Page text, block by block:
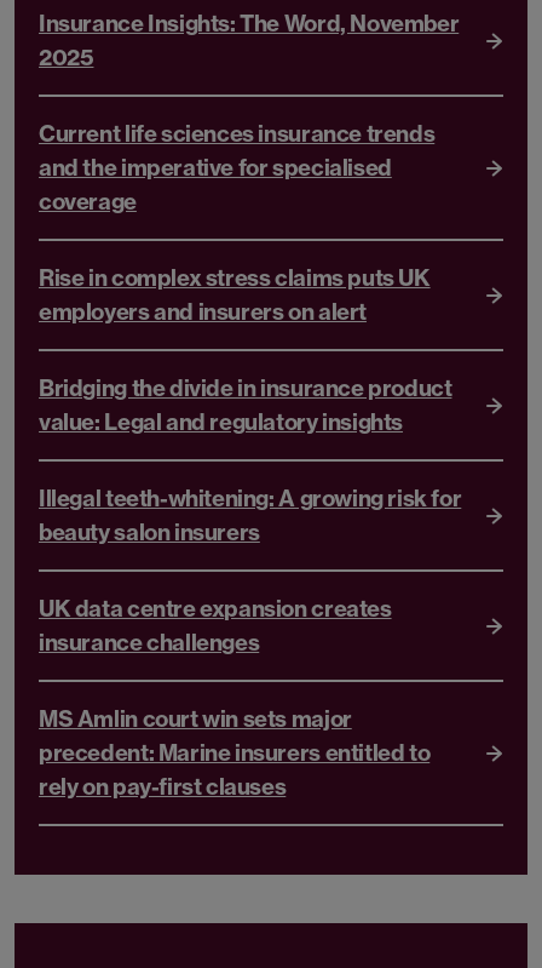
Insurance Insights: The Word, November
2025
Current life sciences insurance trends
and the imperative for specialised
coverage
Rise in complex stress claims puts UK
employers and insurers on alert
Bridging the divide in insurance product
value: Legal and regulatory insights
Illegal teeth-whitening: A growing risk for
beauty salon insurers
UK data centre expansion creates
insurance challenges
MS Amlin court win sets major
precedent: Marine insurers entitled to
rely on pay-first clauses